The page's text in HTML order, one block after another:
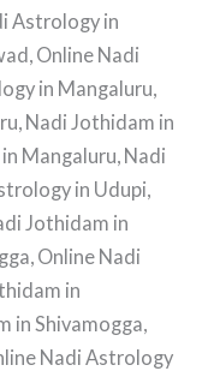
Astrology in
Online Nadi
in Mangaluru,
Nadi Jothidam in
Mangaluru, Nadi
in Udupi,
Jothidam in
Online Nadi
in
in Shivamogga,
Nadi Astrology